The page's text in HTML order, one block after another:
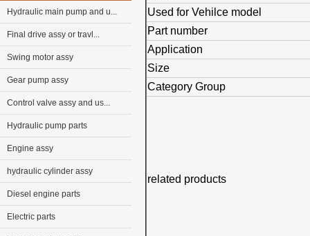
Hydraulic main pump and u...
Final drive assy or travl...
Swing motor assy
Gear pump assy
Control valve assy and us...
Hydraulic pump parts
Engine assy
hydraulic cylinder assy
Diesel engine parts
Electric parts
Used for Vehilce model
Part number
Application
Size
Category Group
related products